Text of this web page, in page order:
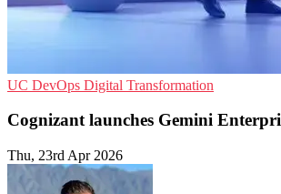
UC DevOps Digital Transformation
Cognizant launches Gemini
Thu, 23rd Apr 2026